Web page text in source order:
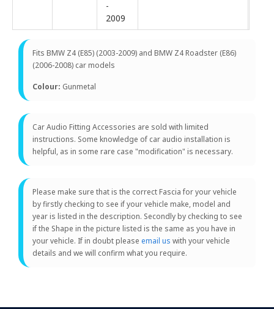
-
2009
Fits BMW Z4 (E85) (2003-2009) and BMW Z4 Roadster (E86)
(2006-2008) car models
Colour: Gunmetal
Car Audio Fitting Accessories are sold with limited
instructions. Some knowledge of car audio installation is
helpful, as in some rare case "modification" is necessary.
Please make sure that is the correct Fascia for your vehicle
by firstly checking to see if your vehicle make, model and
year is listed in the description. Secondly by checking to see
if the Shape in the picture listed is the same as you have in
your vehicle. If in doubt please email us with your vehicle
details and we will confirm what you require.